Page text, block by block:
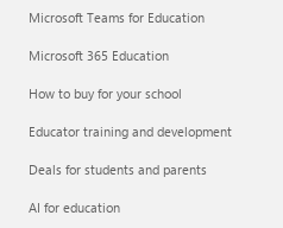
Microsoft Teams for Education
Microsoft 365 Education
How to buy for your school
Educator training and development
Deals for students and parents
AI for education